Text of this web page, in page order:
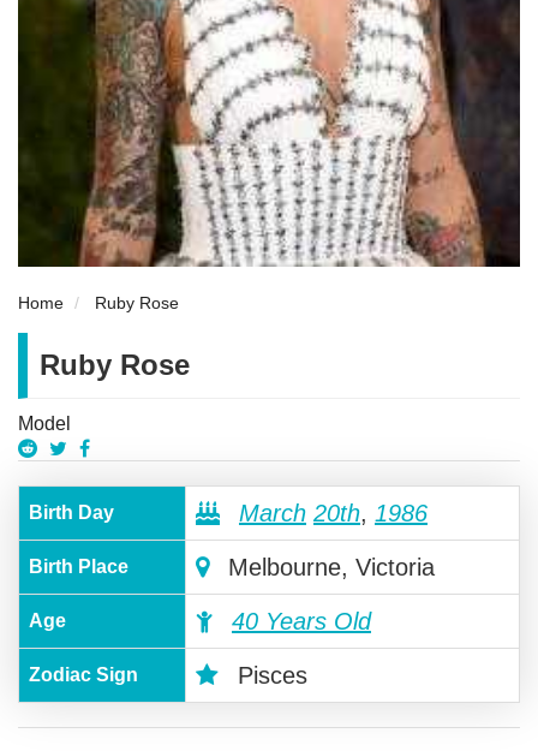
Home Ruby Rose
Ruby Rose
Model
Birth Day March 20th, 1986
Birth Place Melbourne, Victoria
Age 40 Years Old
Zodiac Sign Pisces